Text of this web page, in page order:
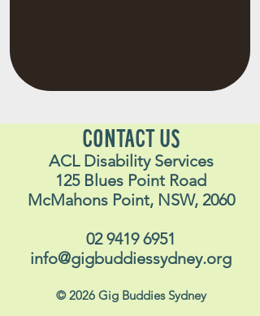
CONTACT US
ACL Disability Services
125 Blues Point Road
McMahons Point, NSW, 2060
02 9419 6951
info@gigbuddiessydney.org
© 2026 Gig Buddies Sydney